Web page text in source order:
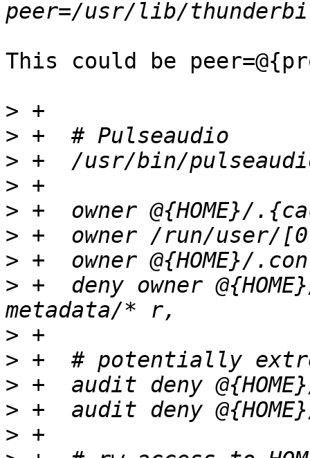
This could be
>
>
>
>
>
>
>
> +  deny owner
>
>
>
>
>